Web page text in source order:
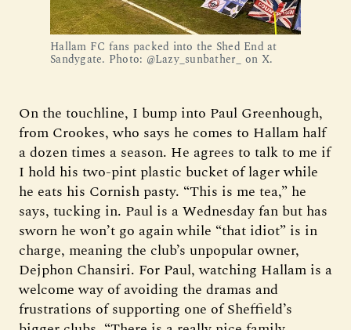
Hallam FC fans packed into the Shed End at
Sandygate. Photo: @Lazy_sunbather_ on X.
On the touchline, I bump into Paul Greenhough,
from Crookes, who says he comes to Hallam half
a dozen times a season. He agrees to talk to me if
I hold his two-pint plastic bucket of lager while
he eats his Cornish pasty. “This is me tea,” he
says, tucking in. Paul is a Wednesday fan but has
sworn he won’t go again while “that idiot” is in
charge, meaning the club’s unpopular owner,
Dejphon Chansiri. For Paul, watching Hallam is a
welcome way of avoiding the dramas and
frustrations of supporting one of Sheffield’s